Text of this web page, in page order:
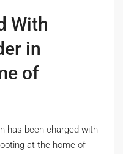
With
in
of
has been charged with
at the home of